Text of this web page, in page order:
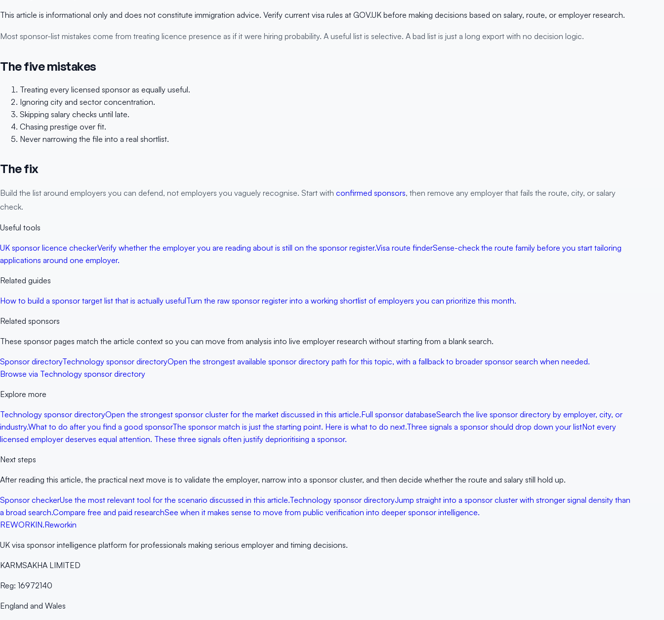
This article is informational only and does not constitute immigration advice. Verify current visa rules at GOV.UK before making decisions based on salary, route, or employer research.
Most sponsor-list mistakes come from treating licence presence as if it were hiring probability. A useful list is selective. A bad list is just a long export with no decision logic.
The five mistakes
Treating every licensed sponsor as equally useful.
Ignoring city and sector concentration.
Skipping salary checks until late.
Chasing prestige over fit.
Never narrowing the file into a real shortlist.
The fix
Build the list around employers you can defend, not employers you vaguely recognise. Start with confirmed sponsors, then remove any employer that fails the route, city, or salary
check.
Useful tools
UK sponsor licence checkerVerify whether the employer you are reading about is still on the sponsor register.Visa route finderSense-check the route family before you start tailoring
applications around one employer.
Related guides
How to build a sponsor target list that is actually usefulTurn the raw sponsor register into a working shortlist of employers you can prioritize this month.
Related sponsors
These sponsor pages match the article context so you can move from analysis into live employer research without starting from a blank search.
Sponsor directoryTechnology sponsor directoryOpen the strongest available sponsor directory path for this topic, with a fallback to broader sponsor search when needed.
Browse via Technology sponsor directory
Explore more
Technology sponsor directoryOpen the strongest sponsor cluster for the market discussed in this article.Full sponsor databaseSearch the live sponsor directory by employer, city, or
industry.What to do after you find a good sponsorThe sponsor match is just the starting point. Here is what to do next.Three signals a sponsor should drop down your listNot every
licensed employer deserves equal attention. These three signals often justify deprioritising a sponsor.
Next steps
After reading this article, the practical next move is to validate the employer, narrow into a sponsor cluster, and then decide whether the route and salary still hold up.
Sponsor checkerUse the most relevant tool for the scenario discussed in this article.Technology sponsor directoryJump straight into a sponsor cluster with stronger signal density than
a broad search.Compare free and paid researchSee when it makes sense to move from public verification into deeper sponsor intelligence.
REWORKIN.Reworkin
UK visa sponsor intelligence platform for professionals making serious employer and timing decisions.
KARMSAKHA LIMITED
Reg: 16972140
England and Wales